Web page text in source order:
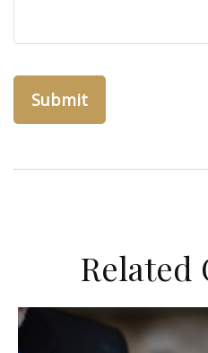
Related